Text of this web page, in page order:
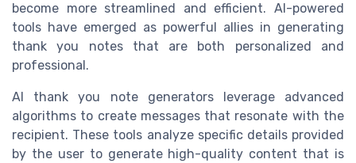
become more streamlined and efficient. AI-powered
tools have emerged as powerful allies in generating
thank you notes that are both personalized and
professional.
AI thank you note generators leverage advanced
algorithms to create messages that resonate with the
recipient. These tools analyze specific details provided
by the user to generate high-quality content that is